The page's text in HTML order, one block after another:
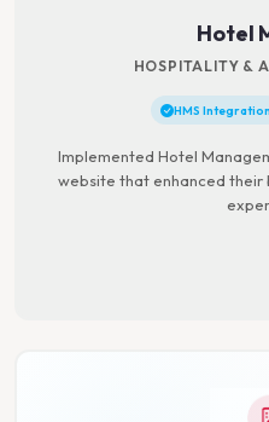
Hotel
HOSPITALITY &
HMS Integration
Implemented Hotel
website that enhanced their